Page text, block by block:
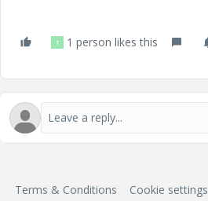
T 1 person likes this
Terms & Conditions Cookie settings